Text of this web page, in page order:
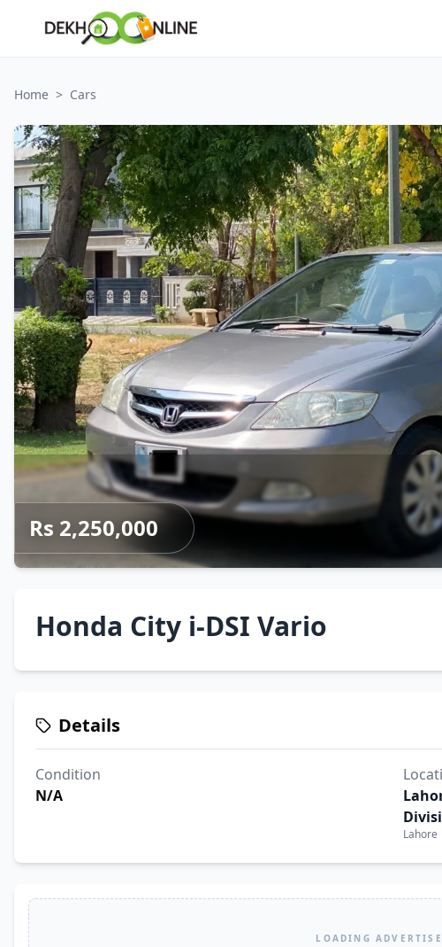
Home > Cars
Rs 2,250,000
Honda City i-DSI Vario
Details
Condition
N/A
Lahore
LOADING